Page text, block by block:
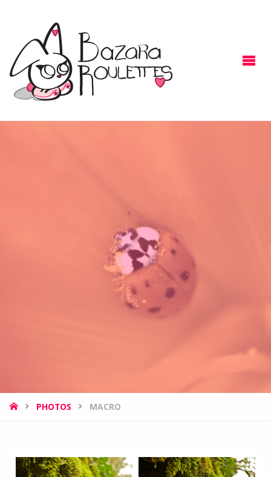
HOMEPHOTOS MACRO